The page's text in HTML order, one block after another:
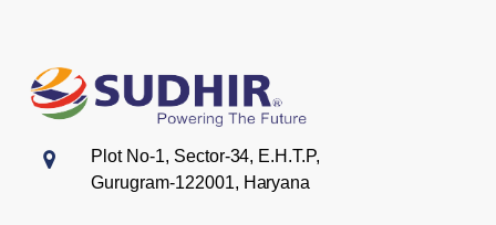
Plot No-1, Sector-34, E.H.T.P,
Gurugram-122001, Haryana